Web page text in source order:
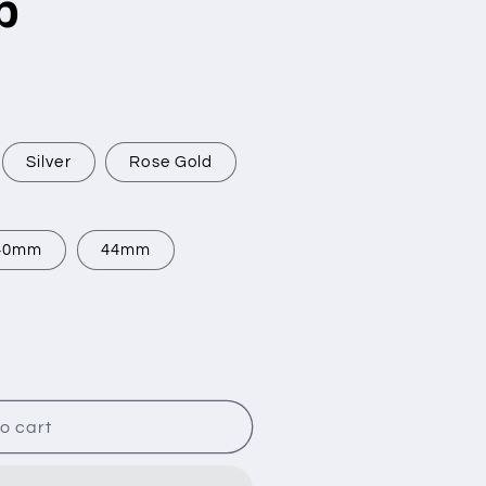
Silver Rose Gold
44mm
cart